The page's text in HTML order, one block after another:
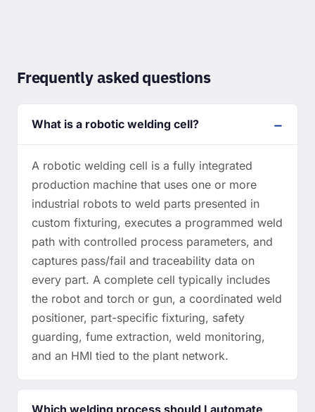
Frequently asked questions
What is a robotic welding cell?
A robotic welding cell is a fully integrated
production machine that uses one or more
industrial robots to weld parts presented in
custom fixturing, executes a programmed weld
path with controlled process parameters, and
captures pass/fail and traceability data on
every part. A complete cell typically includes
the robot and torch or gun, a coordinated weld
positioner, part-specific fixturing, safety
guarding, fume extraction, weld monitoring,
and an HMI tied to the plant network.